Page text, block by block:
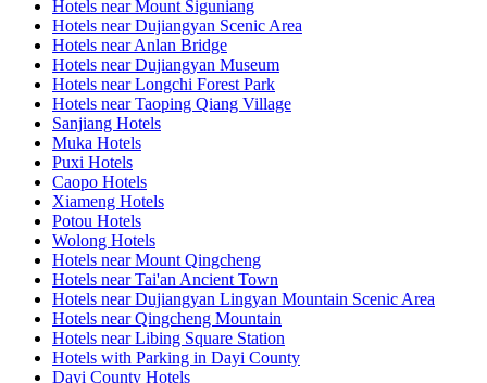
Hotels near Mount Siguniang
Hotels near Dujiangyan Scenic Area
Hotels near Anlan Bridge
Hotels near Dujiangyan Museum
Hotels near Longchi Forest Park
Hotels near Taoping Qiang Village
Sanjiang Hotels
Muka Hotels
Puxi Hotels
Caopo Hotels
Xiameng Hotels
Potou Hotels
Wolong Hotels
Hotels near Mount Qingcheng
Hotels near Tai'an Ancient Town
Hotels near Dujiangyan Lingyan Mountain Scenic Area
Hotels near Qingcheng Mountain
Hotels near Libing Square Station
Hotels with Parking in Dayi County
Dayi County Hotels